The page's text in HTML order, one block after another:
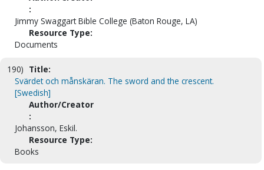
:
Jimmy Swaggart Bible College (Baton Rouge, LA)
Resource Type:
Documents
190) Title:
Svärdet och månskäran. The sword and the crescent.
[Swedish]
Author/Creator
:
Johansson, Eskil.
Resource Type:
Books